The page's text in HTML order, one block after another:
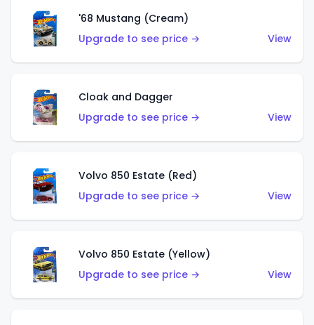
'68 Mustang (Cream)
Upgrade to see price →
View
Cloak and Dagger
Upgrade to see price →
View
Volvo 850 Estate (Red)
Upgrade to see price →
View
Volvo 850 Estate (Yellow)
Upgrade to see price →
View